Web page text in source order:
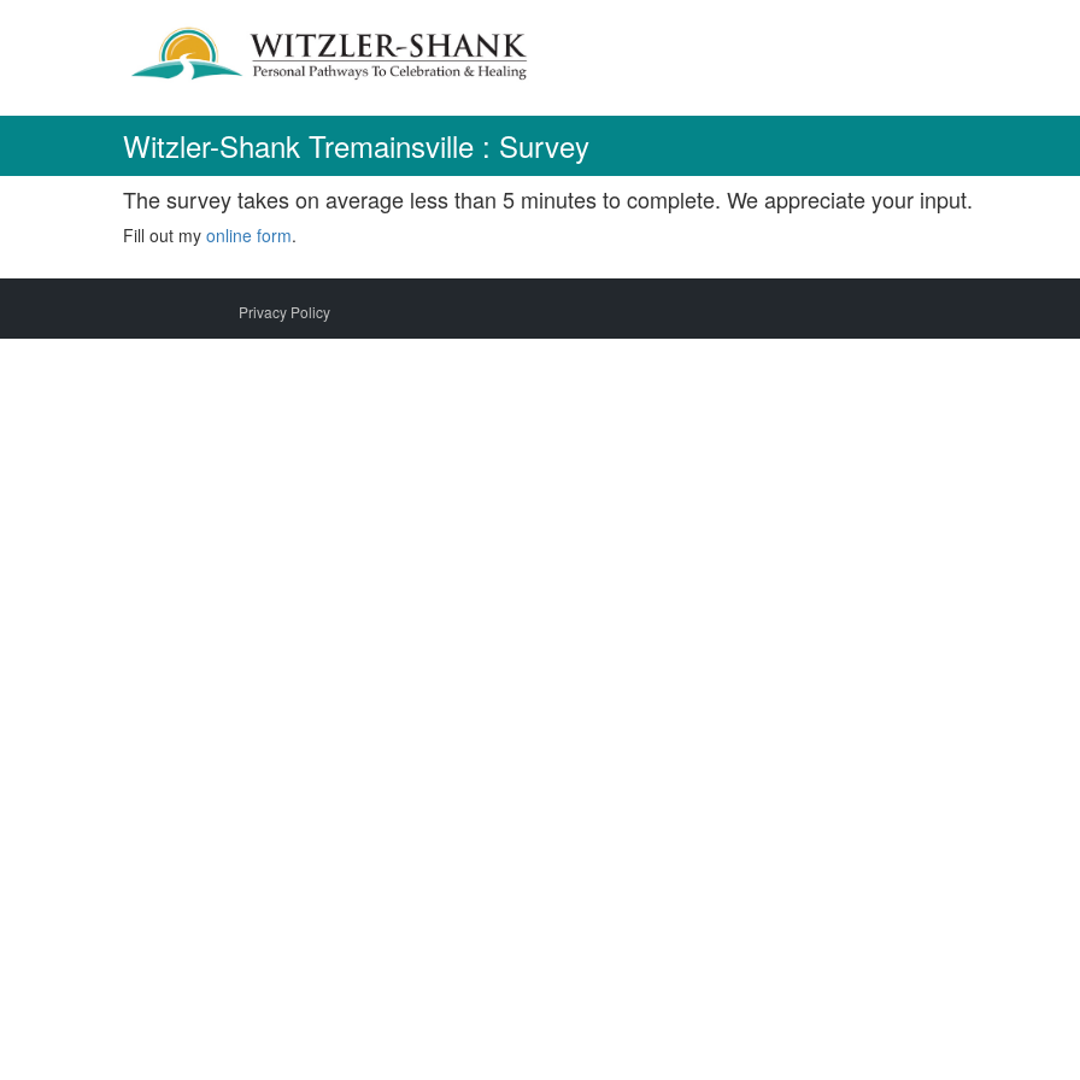
Witzler-Shank Tremainsville : Survey
The survey takes on average less than 5 minutes to complete. We appreciate your input.
Fill out my online form.
Privacy Policy